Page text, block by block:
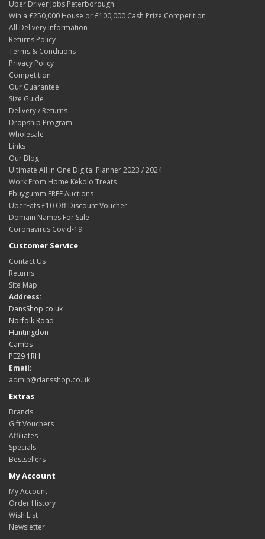
Uber Driver Jobs Peterborough
Win a £250,000 House or £100,000 Cash Prize Competition
All Delivery Information
Returns Policy
Terms & Conditions
Privacy Policy
Competition
Our Guarantee
Size Guide
Delivery / Returns
Dropship Program
Wholesale
Links
Our Blog
Ultimate All In One Digital Planner 2023 / 2024
Work From Home Kekolo Treats
Ebuygumm FREE Auctions
UberEats £10 Off Discount Voucher
Domain Names For Sale
Coronavirus Covid-19
Customer Service
Contact Us
Returns
Site Map
Address:
DansShop.co.uk
Norfolk Road
Huntingdon
Cambs
PE29 1RH
Email:
admin@dansshop.co.uk
Extras
Brands
Gift Vouchers
Affiliates
Specials
Bestsellers
My Account
My Account
Order History
Wish List
Newsletter